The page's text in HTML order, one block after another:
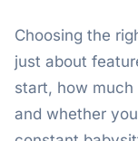
Choosing the
just about
start, how much
and whether